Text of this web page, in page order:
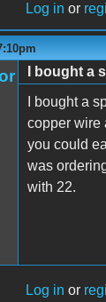
Log in or
I bought a
I bought a
copper wire
you could
was
with 22.
Log in or